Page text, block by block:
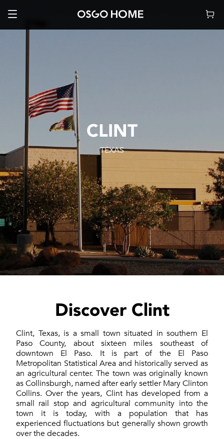
CLINT
TEXAS
Discover Clint
Clint, Texas, is a small town situated in southern El
Paso County, about sixteen miles southeast of
downtown El Paso. It is part of the El Paso
Metropolitan Statistical Area and historically served as
an agricultural center. The town was originally known
as Collinsburgh, named after early settler Mary Clinton
Collins. Over the years, Clint has developed from a
small rail stop and agricultural community into the
town it is today, with a population that has
experienced fluctuations but generally shown growth
over the decades.